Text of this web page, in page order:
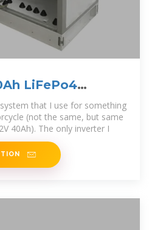
LiFePo4
Energy?
that I use for something
(not the same, but same
40Ah). The only inverter I